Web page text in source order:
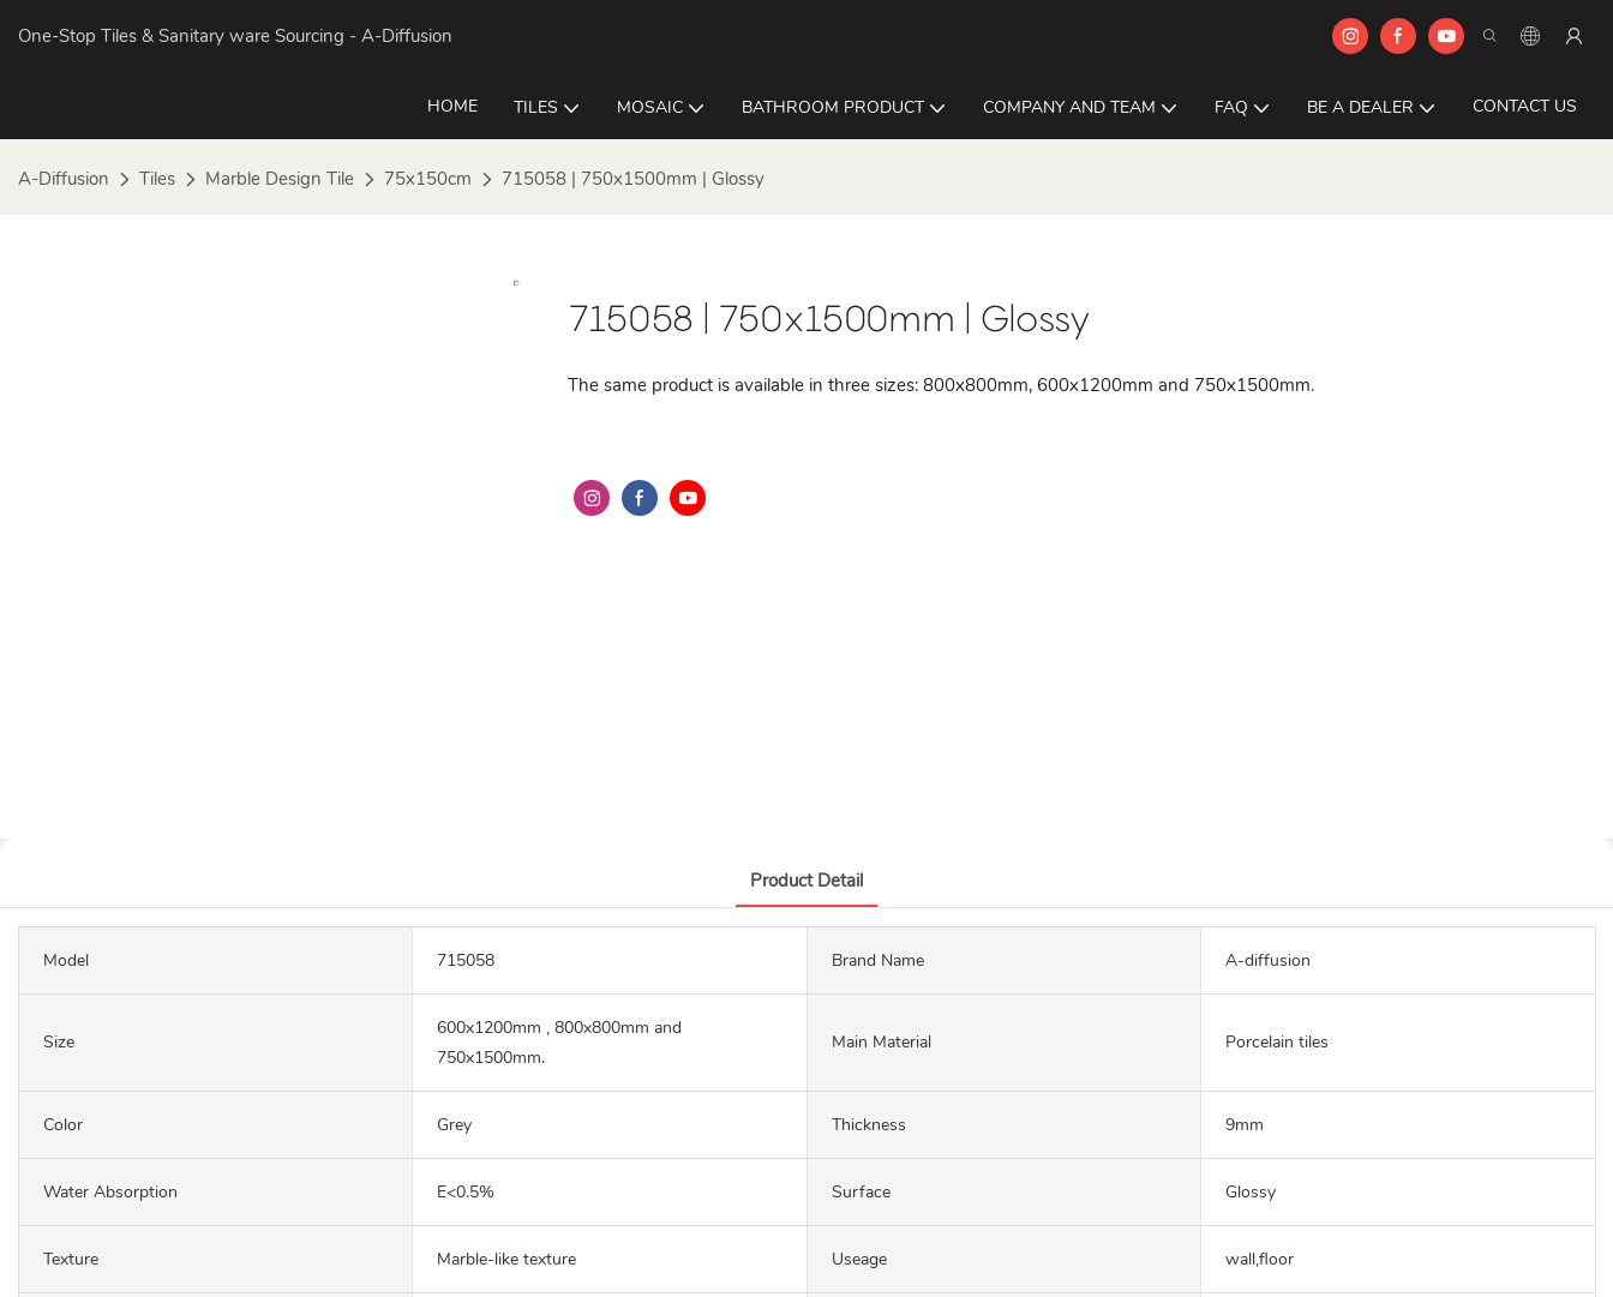
One-Stop Tiles & Sanitary ware Sourcing - A-Diffusion
HOME TILES MOSAIC BATHROOM PRODUCT COMPANY AND TEAM FAQ BE A DEALER CONTACT US
A-Diffusion Tiles Marble Design Tile 75x150cm 715058 | 750x1500mm | Glossy
715058 | 750x1500mm | Glossy
The same product is available in three sizes: 800x800mm, 600x1200mm and 750x1500mm.
Product Detail
Model 715058 Brand Name A-diffusion
Size
600x1200mm , 800x800mm and
750x1500mm.
Main Material Porcelain tiles
Color Grey Thickness 9mm
Water Absorption E<0.5% Surface Glossy
Texture Marble-like texture Useage wall,floor